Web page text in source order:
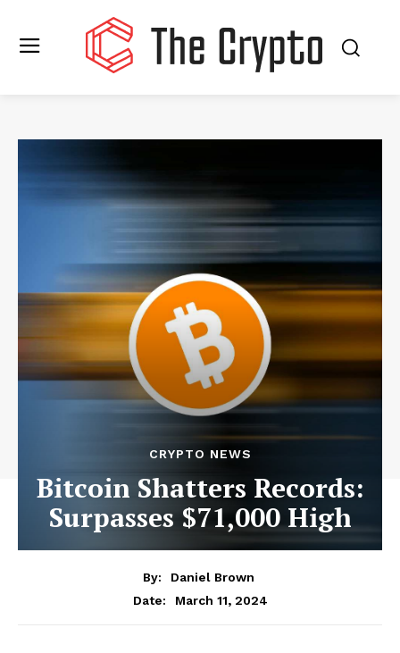
CRYPTO NEWS
Bitcoin Shatters Records:
Surpasses $71,000 High
By:
Daniel Brown
Date:
March 11, 2024